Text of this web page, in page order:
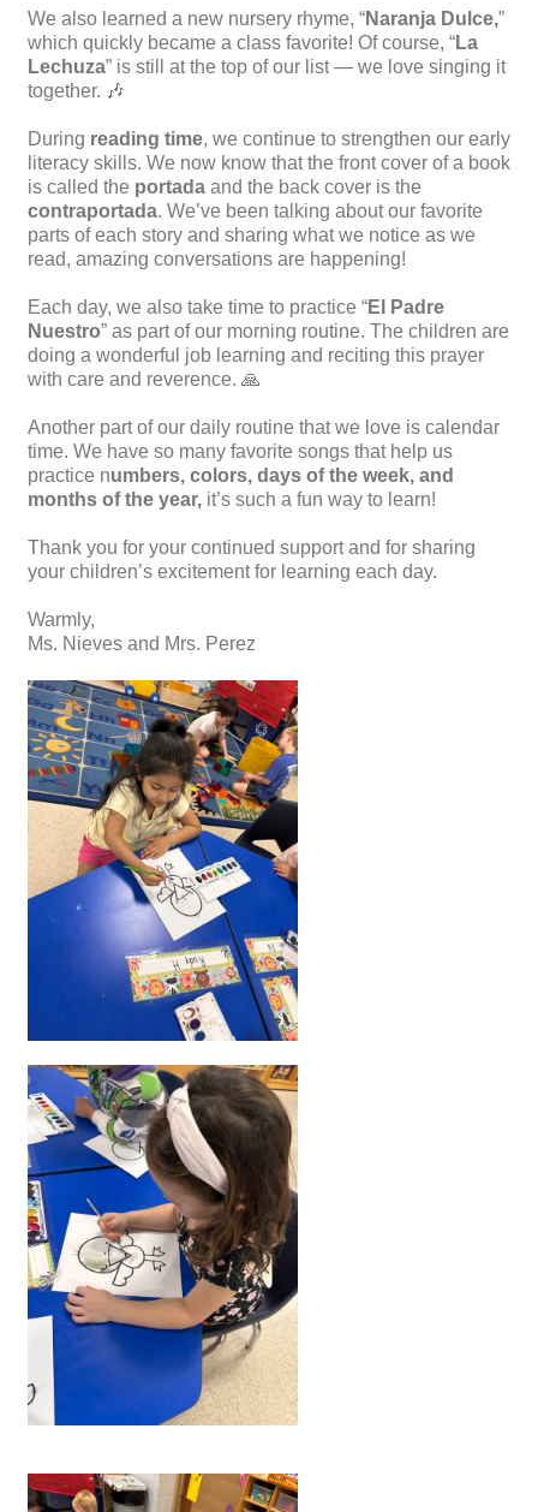
We also learned a new nursery rhyme, “Naranja Dulce,”
which quickly became a class favorite! Of course, “La
Lechuza” is still at the top of our list — we love singing it
together. 🎶
During reading time, we continue to strengthen our early
literacy skills. We now know that the front cover of a book
is called the portada and the back cover is the
contraportada. We’ve been talking about our favorite
parts of each story and sharing what we notice as we
read, amazing conversations are happening!
Each day, we also take time to practice “El Padre
Nuestro” as part of our morning routine. The children are
doing a wonderful job learning and reciting this prayer
with care and reverence. 🙏
Another part of our daily routine that we love is calendar
time. We have so many favorite songs that help us
practice numbers, colors, days of the week, and
months of the year, it’s such a fun way to learn!
Thank you for your continued support and for sharing
your children’s excitement for learning each day.
Warmly,
Ms. Nieves and Mrs. Perez